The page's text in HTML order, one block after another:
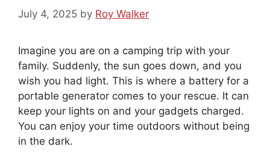
July 4, 2025 by Roy Walker
Imagine you are on a camping trip with your
family. Suddenly, the sun goes down, and you
wish you had light. This is where a battery for a
portable generator comes to your rescue. It can
keep your lights on and your gadgets charged.
You can enjoy your time outdoors without being
in the dark.